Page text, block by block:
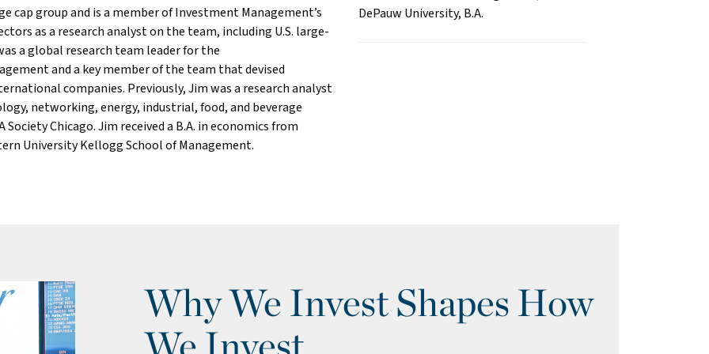
cap group and is a member of Investment Management’s
as a research analyst on the team, including U.S. large-
a global research team leader for the
and a key member of the team that devised
companies. Previously, Jim was a research analyst
networking, energy, industrial, food, and beverage
Chicago. Jim received a B.A. in economics from
University Kellogg School of Management.
DePauw University, B.A.
Why We Invest Shapes How